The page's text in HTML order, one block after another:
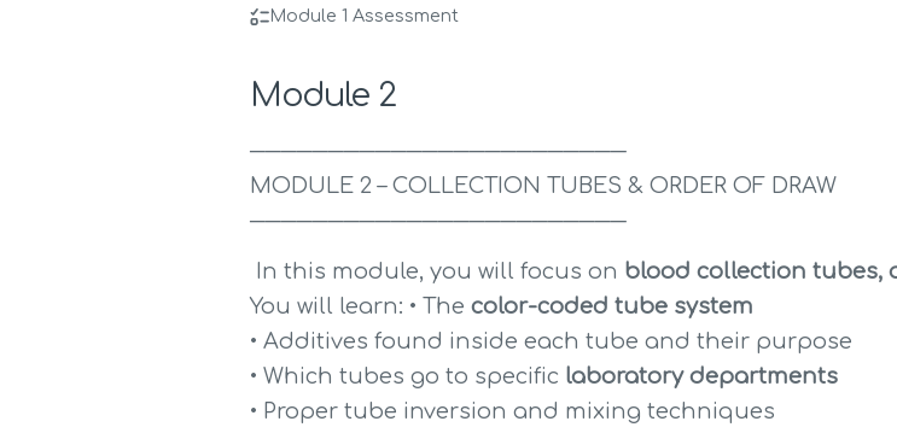
Module 1 Assessment
Module 2
────────────────────────
MODULE 2 – COLLECTION TUBES & ORDER OF DRAW
────────────────────────
In this module, you will focus on blood collection tubes,
You will learn: • The color-coded tube system
• Additives found inside each tube and their purpose
• Which tubes go to specific laboratory departments
• Proper tube inversion and mixing techniques